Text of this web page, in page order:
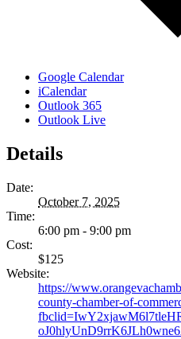
Google Calendar
iCalendar
Outlook 365
Outlook Live
Details
Date:
October 7, 2025
Time:
6:00 pm - 9:00 pm
Cost:
$125
Website:
https://
county-chamber-of-